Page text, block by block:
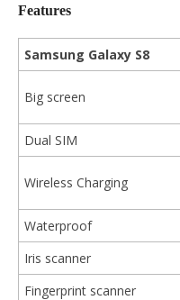
Features
Samsung Galaxy S8
Big screen
Dual SIM
Wireless Charging
Waterproof
Iris scanner
Fingerprint scanner